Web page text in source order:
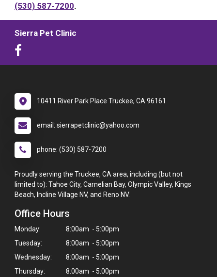
(530) 587-7200.
Sierra Pet Clinic
10411 River Park Place Truckee, CA 96161
email: sierrapetclinic@yahoo.com
phone: (530) 587-7200
Proudly serving the Truckee, CA area, including (but not
limited to): Tahoe City, Carnelian Bay, Olympic Valley, Kings
Beach, Incline Village NV, and Reno NV.
Office Hours
Monday:
8:00am - 5:00pm
Tuesday:
8:00am - 5:00pm
Wednesday:
8:00am - 5:00pm
Thursday:
8:00am - 5:00pm